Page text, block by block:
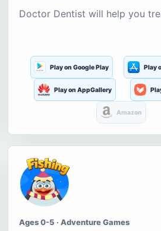
Doctor Dentist will help you
Play on Google Play Play
Play on AppGallery
Amazon
Ages 0-5 · Adventure Games